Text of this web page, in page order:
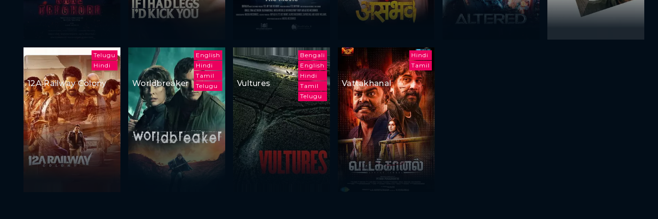
Telugu
Hindi
12A Railway Colony
English
Hindi
Tamil
Telugu
Worldbreaker
Bengali
English
Hindi
Tamil
Telugu
Vultures
Hindi
Tamil
Vattakhanal